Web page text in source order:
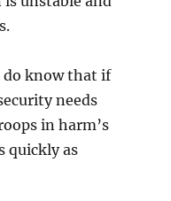
do know that if
needs
in harm’s
quickly as